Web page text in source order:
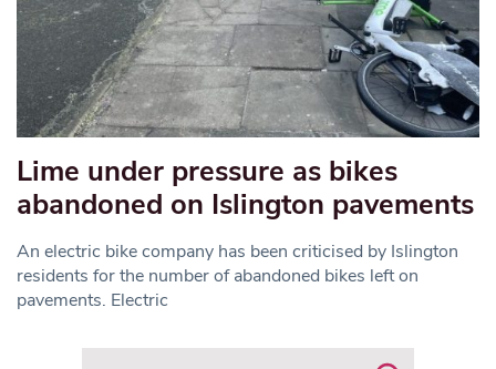
Lime under pressure as bikes
abandoned on Islington pavements
An electric bike company has been criticised by Islington
residents for the number of abandoned bikes left on
pavements. Electric